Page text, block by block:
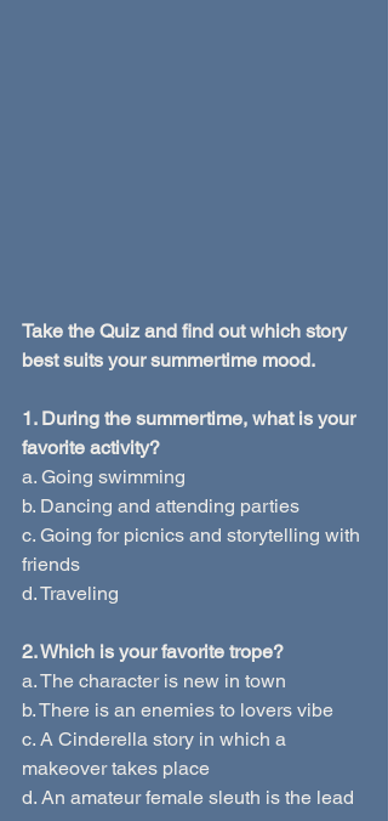
Take the Quiz and find out which story
best suits your summertime mood.
1. During the summertime, what is your
favorite activity?
a. Going swimming
b. Dancing and attending parties
c. Going for picnics and storytelling with
friends
d. Traveling
2. Which is your favorite trope?
a. The character is new in town
b. There is an enemies to lovers vibe
c. A Cinderella story in which a
makeover takes place
d. An amateur female sleuth is the lead